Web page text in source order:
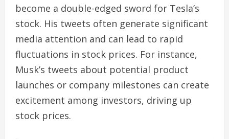
become a double-edged sword for Tesla’s
stock. His tweets often generate significant
media attention and can lead to rapid
fluctuations in stock prices. For instance,
Musk’s tweets about potential product
launches or company milestones can create
excitement among investors, driving up
stock prices.